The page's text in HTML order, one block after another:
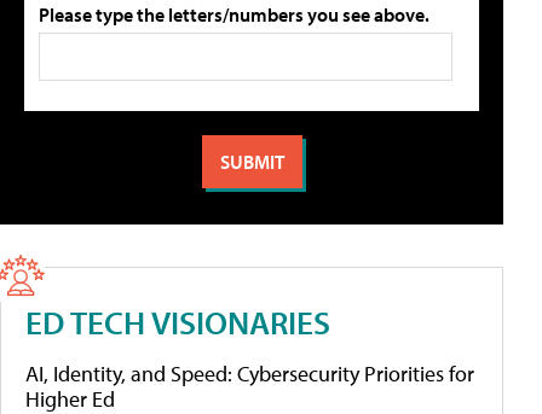
Please type the letters/numbers you see above.
ED TECH VISIONARIES
AI, Identity, and Speed: Cybersecurity Priorities for
Higher Ed